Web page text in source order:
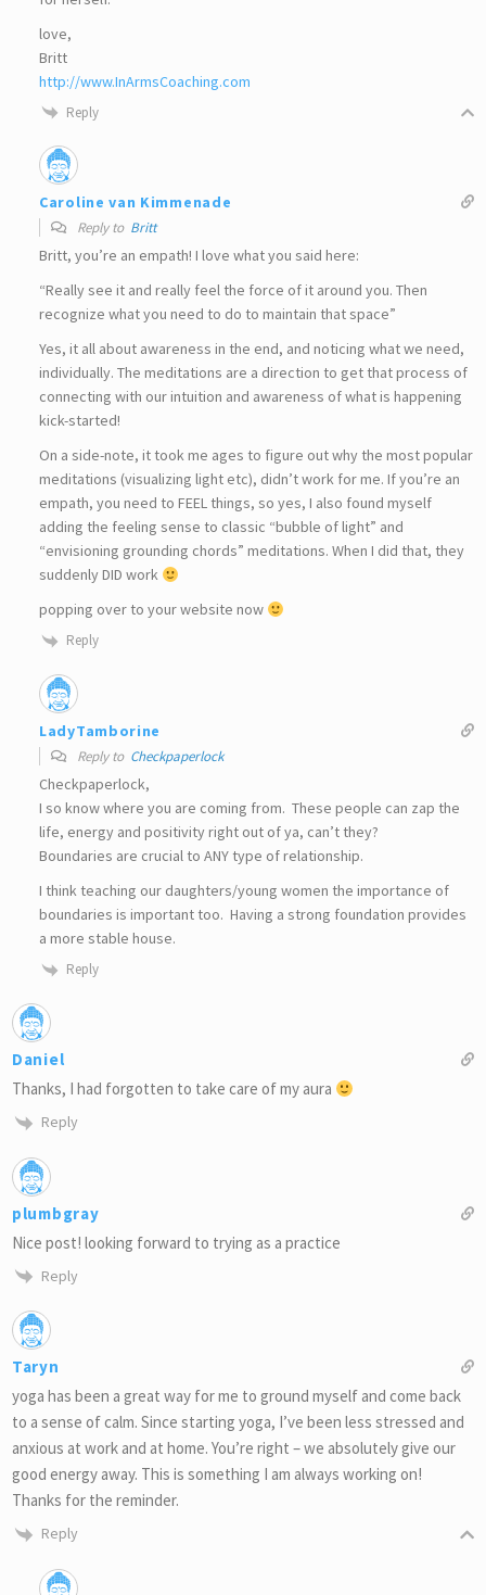
love,
Britt
http://www.InArmsCoaching.com
Reply
Caroline van Kimmenade
Reply to Britt
Britt, you’re an empath! I love what you said here:
“Really see it and really feel the force of it around you. Then
recognize what you need to do to maintain that space”
Yes, it all about awareness in the end, and noticing what we need,
individually. The meditations are a direction to get that process of
connecting with our intuition and awareness of what is happening
kick-started!
On a side-note, it took me ages to figure out why the most popular
meditations (visualizing light etc), didn’t work for me. If you’re an
empath, you need to FEEL things, so yes, I also found myself
adding the feeling sense to classic “bubble of light” and
“envisioning grounding chords” meditations. When I did that, they
suddenly DID work
popping over to your website now
Reply
LadyTamborine
Reply to Checkpaperlock
Checkpaperlock,
I so know where you are coming from. These people can zap the
life, energy and positivity right out of ya, can’t they?
Boundaries are crucial to ANY type of relationship.
I think teaching our daughters/young women the importance of
boundaries is important too. Having a strong foundation provides
a more stable house.
Reply
Daniel
Thanks, I had forgotten to take care of my aura
Reply
plumbgray
Nice post! looking forward to trying as a practice
Reply
Taryn
yoga has been a great way for me to ground myself and come back
to a sense of calm. Since starting yoga, I’ve been less stressed and
anxious at work and at home. You’re right – we absolutely give our
good energy away. This is something I am always working on!
Thanks for the reminder.
Reply